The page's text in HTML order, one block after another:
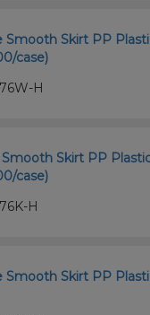
Skirt PP
case)
H
Skirt PP
case)
H
Skirt PP